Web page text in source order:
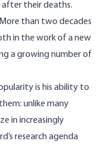
their deaths.
than two decades
in the work of a new
a growing number of
is his ability to
unlike many
in increasingly
research agenda